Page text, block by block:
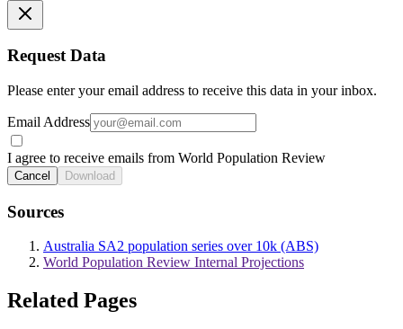
Request Data
Please enter your email address to receive this data in your inbox.
Email Address
I agree to receive emails from World Population Review
Cancel Download
Sources
Australia SA2 population series over 10k (ABS)
World Population Review Internal Projections
Related Pages